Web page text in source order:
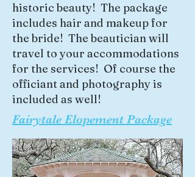
historic beauty! The package
includes hair and makeup for
the bride! The beautician will
travel to your accommodations
for the services! Of course the
officiant and photography is
included as well!
Fairytale Elopement Package